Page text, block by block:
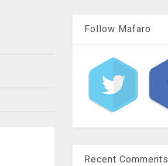
Follow Mafaro
Recent Comments